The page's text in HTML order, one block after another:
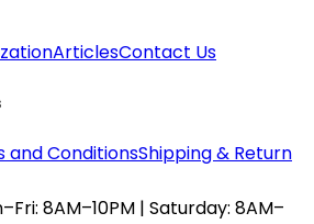
ArticlesContact Us
and ConditionsShipping & Return
8AM–10PM | Saturday: 8AM–